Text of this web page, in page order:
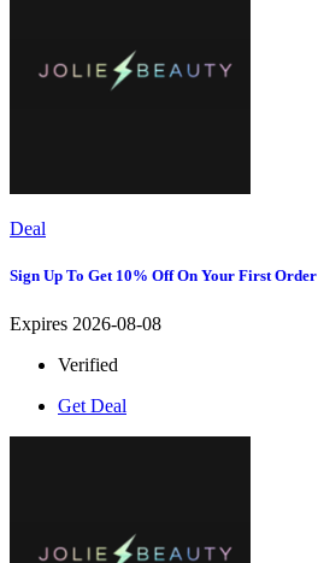
Deal
Sign Up To Get 10% Off On Your First Order
Expires 2026-08-08
Verified
Get Deal